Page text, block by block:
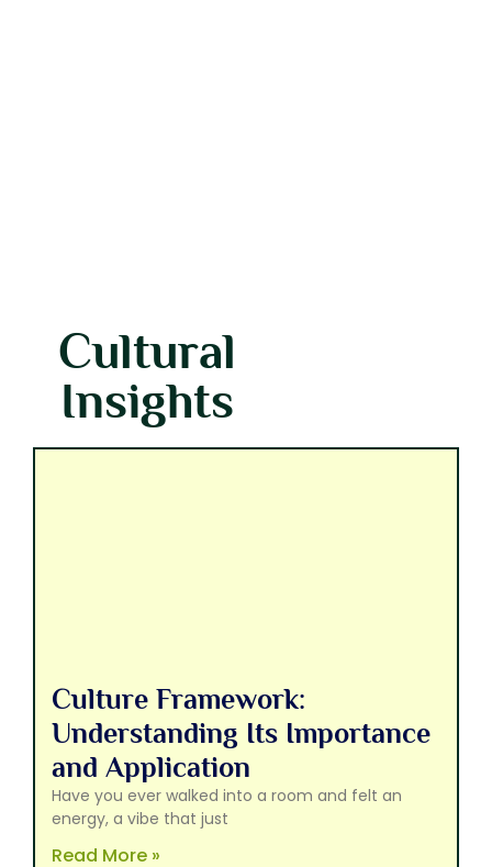
Cultural
Insights
Culture Framework:
Understanding Its Importance
and Application
Have you ever walked into a room and felt an
energy, a vibe that just
Read More »